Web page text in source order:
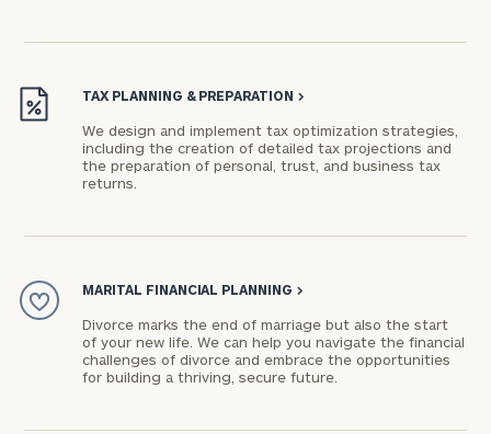
TAX PLANNING & PREPARATION >
We design and implement tax optimization strategies,
including the creation of detailed tax projections and
the preparation of personal, trust, and business tax
returns.
MARITAL FINANCIAL PLANNING >
Divorce marks the end of marriage but also the start
of your new life. We can help you navigate the financial
challenges of divorce and embrace the opportunities
for building a thriving, secure future.